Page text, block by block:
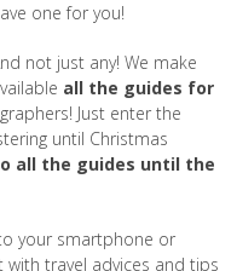
one for you!
not just any! We make
all the guides for
Just enter the
until Christmas
all the guides until the
your smartphone or
travel advices and tips